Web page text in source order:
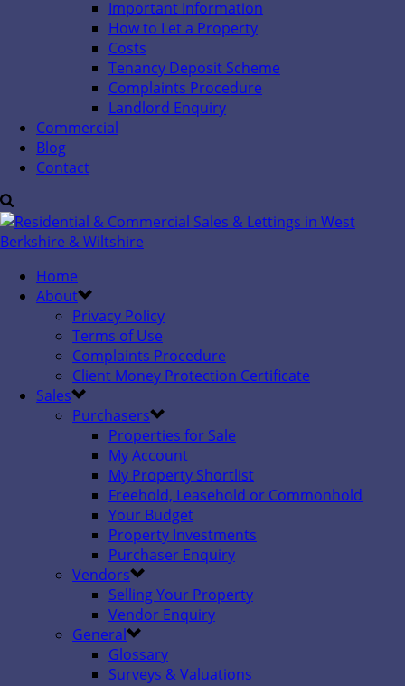
Important Information
How to Let a Property
Costs
Tenancy Deposit Scheme
Complaints Procedure
Landlord Enquiry
Commercial
Blog
Contact
Home
About
Privacy Policy
Terms of Use
Complaints Procedure
Client Money Protection Certificate
Sales
Purchasers
Properties for Sale
My Account
My Property Shortlist
Freehold, Leasehold or Commonhold
Your Budget
Property Investments
Purchaser Enquiry
Vendors
Selling Your Property
Vendor Enquiry
General
Glossary
Surveys & Valuations